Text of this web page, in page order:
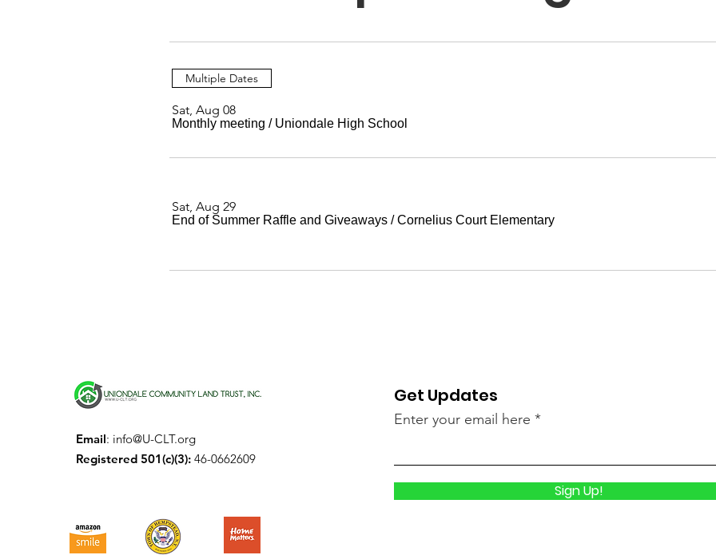
Multiple Dates
Sat, Aug 08
Monthly meeting / Uniondale High School
Sat, Aug 29
End of Summer Raffle and Giveaways /Cornelius Court Elementary
Email: info@U-CLT.org
Registered 501(c)(3): 46-0662609
Get Updates
Enter your email here
Sign Up!